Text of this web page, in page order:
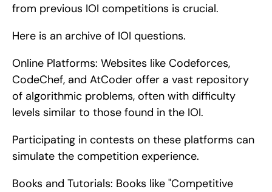
from previous IOI competitions is crucial.
Here is an archive of IOI questions.
Online Platforms: Websites like Codeforces,
CodeChef, and AtCoder offer a vast repository
of algorithmic problems, often with difficulty
levels similar to those found in the IOI.
Participating in contests on these platforms can
simulate the competition experience.
Books and Tutorials: Books like "Competitive